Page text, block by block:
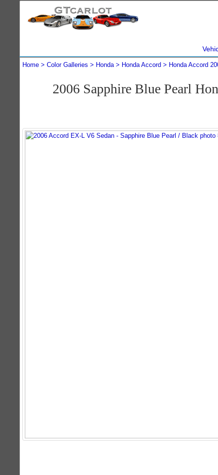
Home Color Galleries Honda Honda Accord Honda Accord
2006 Sapphire Blue Pearl